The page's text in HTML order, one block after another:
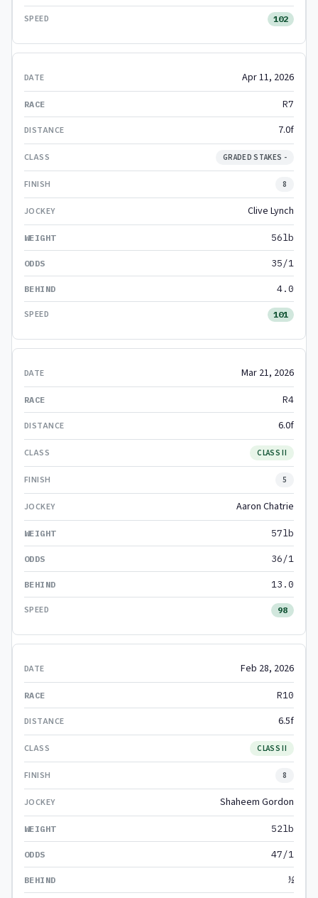
102
Apr 11, 2026
R7
7.0f
GRADED STAKES -
8
Clive Lynch
56lb
35/1
4.0
101
Mar 21, 2026
R4
6.0f
CLASS II
5
Aaron Chatrie
57lb
36/1
13.0
98
Feb 28, 2026
R10
6.5f
CLASS II
8
Shaheem Gordon
52lb
47/1
½